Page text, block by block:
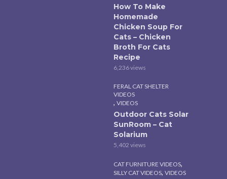
How To Make
Homemade
Chicken Soup For
Cats – Chicken
Broth For Cats
Recipe
6,236 views
FERAL CAT SHELTER
VIDEOS
, VIDEOS
Outdoor Cats Solar
SunRoom – Cat
Solarium
5,402 views
CAT FURNITURE VIDEOS,
SILLY CAT VIDEOS, VIDEOS